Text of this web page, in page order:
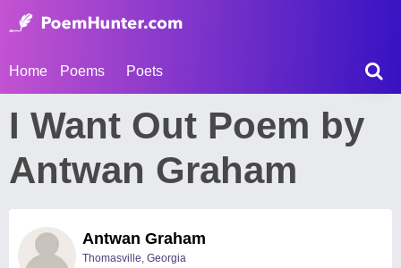
Home Poems Poets
I Want Out Poem by
Antwan Graham
Antwan Graham
Thomasville, Georgia